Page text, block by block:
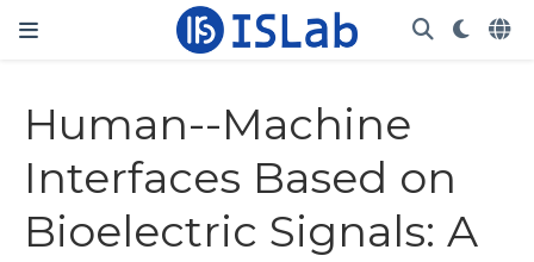
Human--Machine
Interfaces Based on
Bioelectric Signals: A